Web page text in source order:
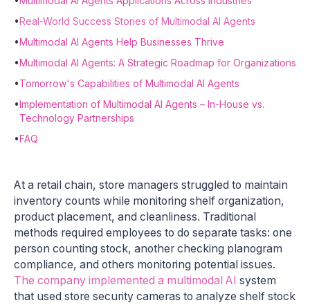
• Real-World Success Stories of Multimodal AI Agents
• Multimodal AI Agents Help Businesses Thrive
• Multimodal AI Agents: A Strategic Roadmap for Organizations
•Tomorrow's Capabilities of Multimodal AI Agents
• Implementation of Multimodal AI Agents – In-House vs.
Technology Partnerships
• FAQ
At a retail chain, store managers struggled to maintain
inventory counts while monitoring shelf organization,
product placement, and cleanliness. Traditional
methods required employees to do separate tasks: one
person counting stock, another checking planogram
compliance, and others monitoring potential issues.
The company implemented a multimodal AI system
that used store security cameras to analyze shelf stock